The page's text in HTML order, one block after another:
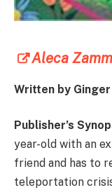
Aleca
Written by Ginger
Publisher’s
year-old with an
friend and has to
teleportation